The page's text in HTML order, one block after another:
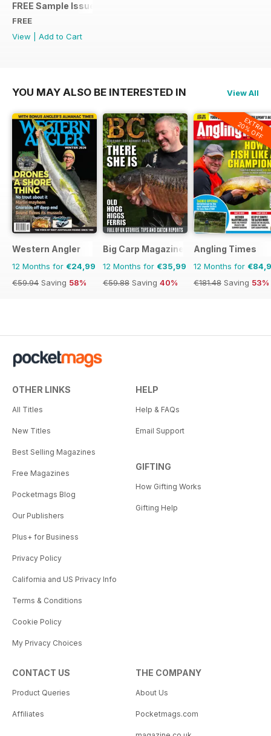
FREE Sample Issue
FREE
View
Add to Cart
YOU MAY ALSO BE INTERESTED IN View All
Western Angler
12 Months for €24,99
€59.94 Saving 58%
Big Carp Magazine
12 Months for €35,99
€59.88 Saving 40%
EXTRA
20% OFF
Angling Times
12 Months for
€181.48 Saving 53%
OTHER LINKS
All Titles
New Titles
Best Selling Magazines
Free Magazines
Pocketmags Blog
Our Publishers
Plus+ for Business
Privacy Policy
California and US Privacy Info
Terms & Conditions
Cookie Policy
My Privacy Choices
HELP
Help & FAQs
Email Support
GIFTING
How Gifting Works
Gifting Help
CONTACT US
Product Queries
Affiliates
THE COMPANY
About Us
Pocketmags.com